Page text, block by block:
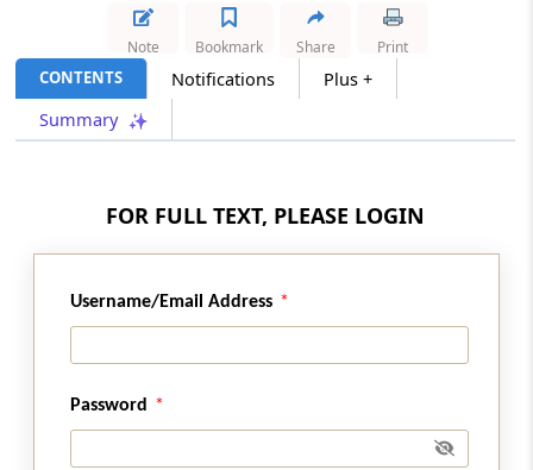
Regulation 3
Eligibility for resolution professional.
Regulation 3A
Duty to extend assistance and cooperation.
Access to books.
Choice of authorised representative
Disclosure of change in name and address of
corporate debtor
CONTENTS Notifications
Plus +
Summary
Note Bookmark Share Print
FOR FULL TEXT, PLEASE LOGIN
Username/Email Address
Password